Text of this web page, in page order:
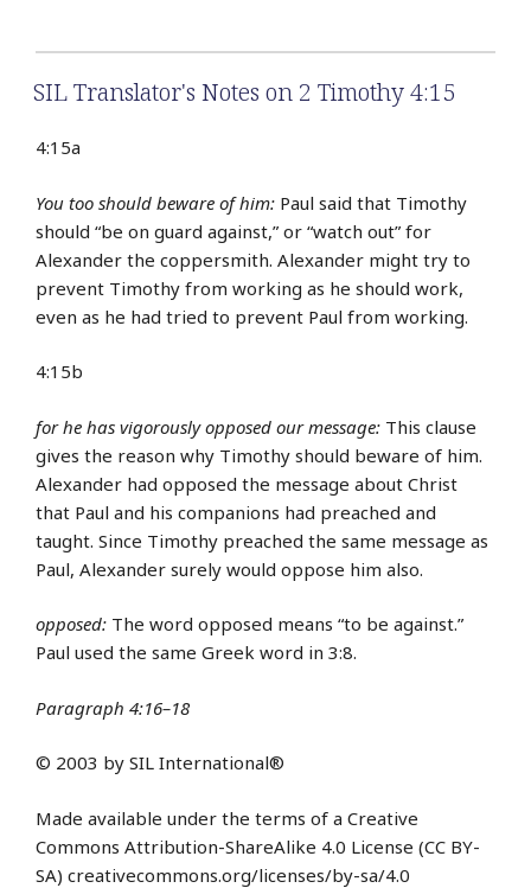
SIL Translator's Notes on 2 Timothy 4:15
4:15a
You too should beware of him: Paul said that Timothy
should “be on guard against,” or “watch out” for
Alexander the coppersmith. Alexander might try to
prevent Timothy from working as he should work,
even as he had tried to prevent Paul from working.
4:15b
for he has vigorously opposed our message: This clause
gives the reason why Timothy should beware of him.
Alexander had opposed the message about Christ
that Paul and his companions had preached and
taught. Since Timothy preached the same message as
Paul, Alexander surely would oppose him also.
opposed: The word opposed means “to be against.”
Paul used the same Greek word in 3:8.
Paragraph 4:16–18
© 2003 by SIL International®
Made available under the terms of a Creative
Commons Attribution-ShareAlike 4.0 License (CC BY-
SA) creativecommons.org/licenses/by-sa/4.0